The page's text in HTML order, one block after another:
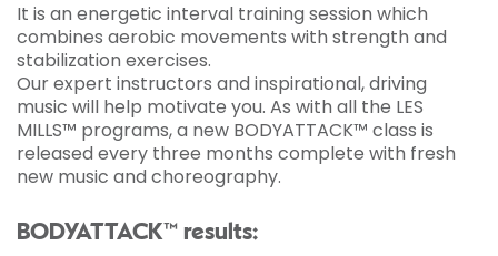
It is an energetic interval training session which
combines aerobic movements with strength and
stabilization exercises.
Our expert instructors and inspirational, driving
music will help motivate you. As with all the LES
MILLS™ programs, a new BODYATTACK™ class is
released every three months complete with fresh
new music and choreography.
BODYATTACK™ results: